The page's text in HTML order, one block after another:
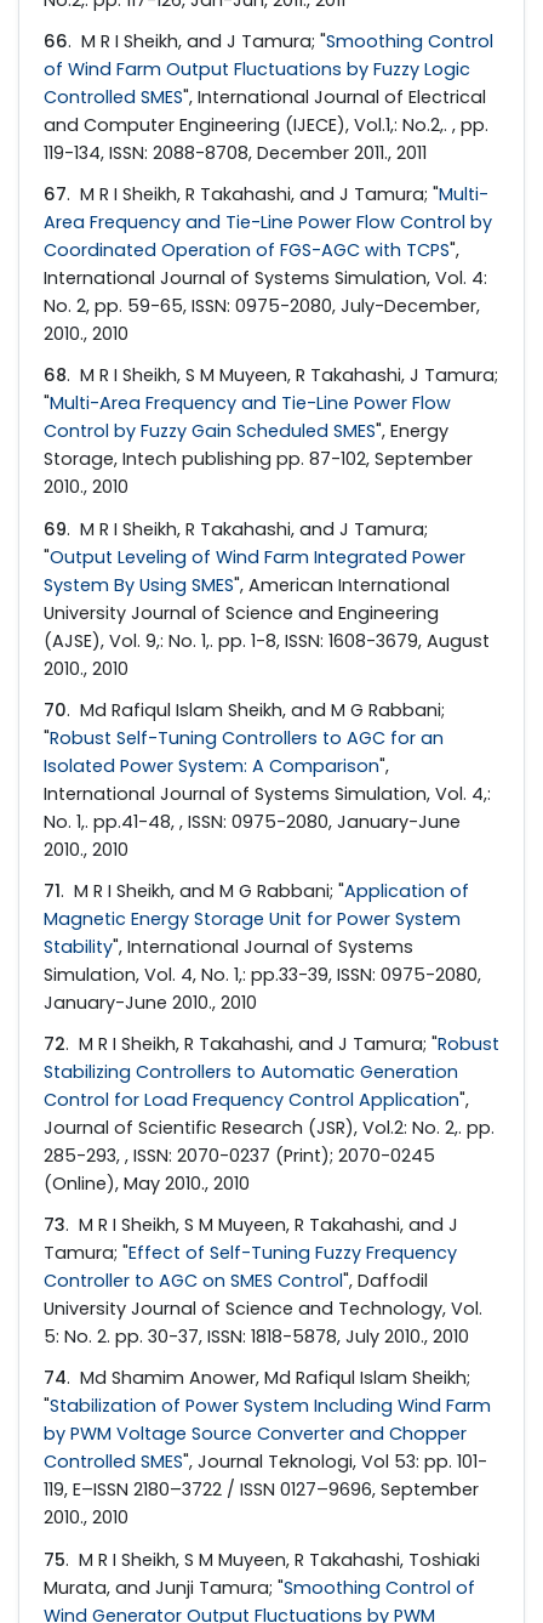
66. M R I Sheikh, and J Tamura; "Smoothing Control
of Wind Farm Output Fluctuations by Fuzzy Logic
Controlled SMES", International Journal of Electrical
and Computer Engineering (IJECE), Vol.1,: No.2,. , pp.
119-134, ISSN: 2088-8708, December 2011., 2011
67. M R I Sheikh, R Takahashi, and J Tamura; "Multi-
Area Frequency and Tie-Line Power Flow Control by
Coordinated Operation of FGS-AGC with TCPS",
International Journal of Systems Simulation, Vol. 4:
No. 2, pp. 59-65, ISSN: 0975-2080, July-December,
2010., 2010
68. M R I Sheikh, S M Muyeen, R Takahashi, J Tamura;
"Multi-Area Frequency and Tie-Line Power Flow
Control by Fuzzy Gain Scheduled SMES", Energy
Storage, Intech publishing pp. 87-102, September
2010., 2010
69. M R I Sheikh, R Takahashi, and J Tamura;
"Output Leveling of Wind Farm Integrated Power
System By Using SMES", American International
University Journal of Science and Engineering
(AJSE), Vol. 9,: No. 1,. pp. 1-8, ISSN: 1608-3679, August
2010., 2010
70. Md Rafiqul Islam Sheikh, and M G Rabbani;
"Robust Self-Tuning Controllers to AGC for an
Isolated Power System: A Comparison",
International Journal of Systems Simulation, Vol. 4,:
No. 1,. pp.41-48, , ISSN: 0975-2080, January-June
2010., 2010
71. M R I Sheikh, and M G Rabbani; "Application of
Magnetic Energy Storage Unit for Power System
Stability", International Journal of Systems
Simulation, Vol. 4, No. 1,: pp.33-39, ISSN: 0975-2080,
January-June 2010., 2010
72. M R I Sheikh, R Takahashi, and J Tamura; "Robust
Stabilizing Controllers to Automatic Generation
Control for Load Frequency Control Application",
Journal of Scientific Research (JSR), Vol.2: No. 2,. pp.
285-293, , ISSN: 2070-0237 (Print); 2070-0245
(Online), May 2010., 2010
73. M R I Sheikh, S M Muyeen, R Takahashi, and J
Tamura; "Effect of Self-Tuning Fuzzy Frequency
Controller to AGC on SMES Control", Daffodil
University Journal of Science and Technology, Vol.
5: No. 2. pp. 30-37, ISSN: 1818-5878, July 2010., 2010
74. Md Shamim Anower, Md Rafiqul Islam Sheikh;
"Stabilization of Power System Including Wind Farm
by PWM Voltage Source Converter and Chopper
Controlled SMES", Journal Teknologi, Vol 53: pp. 101-
119, E–ISSN 2180–3722 / ISSN 0127–9696, September
2010., 2010
75. M R I Sheikh, S M Muyeen, R Takahashi, Toshiaki
Murata, and Junji Tamura; "Smoothing Control of
Wind Generator Output Fluctuations by PWM